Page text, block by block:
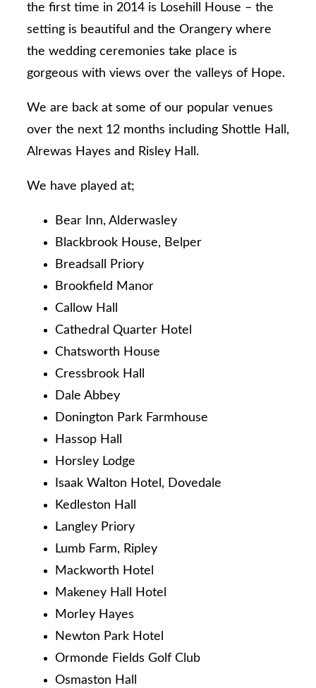
the first time in 2014 is Losehill House – the
setting is beautiful and the Orangery where
the wedding ceremonies take place is
gorgeous with views over the valleys of Hope.
We are back at some of our popular venues
over the next 12 months including Shottle Hall,
Alrewas Hayes and Risley Hall.
We have played at;
Bear Inn, Alderwasley
Blackbrook House, Belper
Breadsall Priory
Brookfield Manor
Callow Hall
Cathedral Quarter Hotel
Chatsworth House
Cressbrook Hall
Dale Abbey
Donington Park Farmhouse
Hassop Hall
Horsley Lodge
Isaak Walton Hotel, Dovedale
Kedleston Hall
Langley Priory
Lumb Farm, Ripley
Mackworth Hotel
Makeney Hall Hotel
Morley Hayes
Newton Park Hotel
Ormonde Fields Golf Club
Osmaston Hall